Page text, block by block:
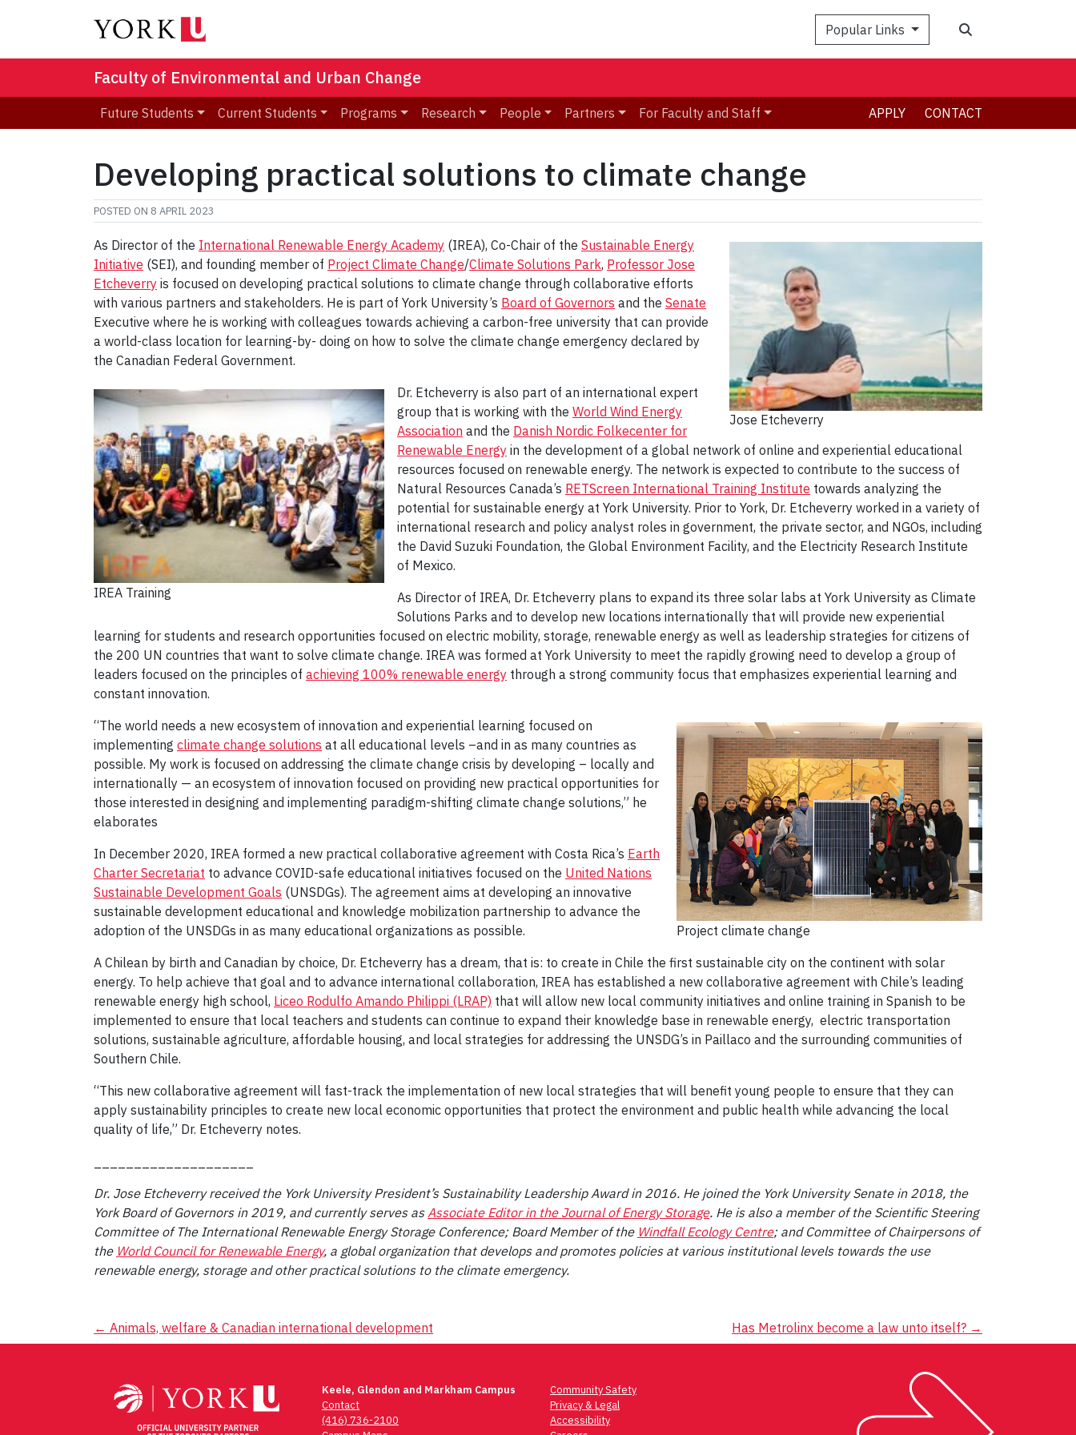
Popular Links
Faculty of Environmental and Urban Change
Future Students Current Students Programs Research People Partners For Faculty and Staff APPLY CONTACT
Developing practical solutions to climate change
POSTED ON 8 APRIL 2023
Jose Etcheverry
As Director of the International Renewable Energy Academy (IREA), Co-Chair of the Sustainable Energy
Initiative (SEI), and founding member of Project Climate Change/Climate Solutions Park, Professor Jose
Etcheverry is focused on developing practical solutions to climate change through collaborative efforts
with various partners and stakeholders. He is part of York University’s Board of Governors and the Senate
Executive where he is working with colleagues towards achieving a carbon-free university that can provide
a world-class location for learning-by- doing on how to solve the climate change emergency declared by
the Canadian Federal Government.
IREA Training
Dr. Etcheverry is also part of an international expert
group that is working with the World Wind Energy
Association and the Danish Nordic Folkecenter for
Renewable Energy in the development of a global network of online and experiential educational
resources focused on renewable energy. The network is expected to contribute to the success of
Natural Resources Canada’s RETScreen International Training Institute towards analyzing the
potential for sustainable energy at York University. Prior to York, Dr. Etcheverry worked in a variety of
international research and policy analyst roles in government, the private sector, and NGOs, including
the David Suzuki Foundation, the Global Environment Facility, and the Electricity Research Institute
of Mexico.
As Director of IREA, Dr. Etcheverry plans to expand its three solar labs at York University as Climate
Solutions Parks and to develop new locations internationally that will provide new experiential
learning for students and research opportunities focused on electric mobility, storage, renewable energy as well as leadership strategies for citizens of
the 200 UN countries that want to solve climate change. IREA was formed at York University to meet the rapidly growing need to develop a group of
leaders focused on the principles of achieving 100% renewable energy through a strong community focus that emphasizes experiential learning and
constant innovation.
Project climate change
“The world needs a new ecosystem of innovation and experiential learning focused on
implementing climate change solutions at all educational levels –and in as many countries as
possible. My work is focused on addressing the climate change crisis by developing – locally and
internationally — an ecosystem of innovation focused on providing new practical opportunities for
those interested in designing and implementing paradigm-shifting climate change solutions,” he
elaborates
In December 2020, IREA formed a new practical collaborative agreement with Costa Rica’s Earth
Charter Secretariat to advance COVID-safe educational initiatives focused on the United Nations
Sustainable Development Goals (UNSDGs). The agreement aims at developing an innovative
sustainable development educational and knowledge mobilization partnership to advance the
adoption of the UNSDGs in as many educational organizations as possible.
A Chilean by birth and Canadian by choice, Dr. Etcheverry has a dream, that is: to create in Chile the first sustainable city on the continent with solar
energy. To help achieve that goal and to advance international collaboration, IREA has established a new collaborative agreement with Chile’s leading
renewable energy high school, Liceo Rodulfo Amando Philippi (LRAP) that will allow new local community initiatives and online training in Spanish to be
implemented to ensure that local teachers and students can continue to expand their knowledge base in renewable energy, electric transportation
solutions, sustainable agriculture, affordable housing, and local strategies for addressing the UNSDG’s in Paillaco and the surrounding communities of
Southern Chile.
“This new collaborative agreement will fast-track the implementation of new local strategies that will benefit young people to ensure that they can
apply sustainability principles to create new local economic opportunities that protect the environment and public health while advancing the local
quality of life,” Dr. Etcheverry notes.
Dr. Jose Etcheverry received the York University President’s Sustainability Leadership Award in 2016. He joined the York University Senate in 2018, the
York Board of Governors in 2019, and currently serves asAssociate Editor in the Journal of Energy Storage. He is also a member of the Scientific Steering
Committee of The International Renewable Energy Storage Conference; Board Member of the Windfall Ecology Centre; and Committee of Chairpersons of
the World Council for Renewable Energy, a global organization that develops and promotes policies at various institutional levels towards the use
renewable energy, storage and other practical solutions to the climate emergency.
Post
← Animals, welfare & Canadian international development Has Metrolinx become a law unto itself? →
Keele, Glendon and Markham Campus
Contact
(416) 736-2100
Community Safety
Privacy & Legal
Accessibility